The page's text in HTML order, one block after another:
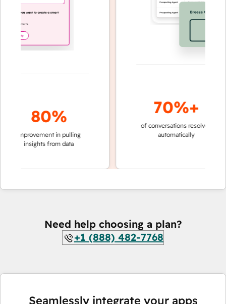
80%
improvement in pulling
insights from data
70%+
of conversations resolved
automatically
Need help choosing a plan?
+1 (888) 482-7768
Seamlessly integrate your apps